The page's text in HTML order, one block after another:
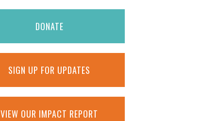
DONATE
SIGN UP FOR UPDATES
VIEW OUR IMPACT REPORT